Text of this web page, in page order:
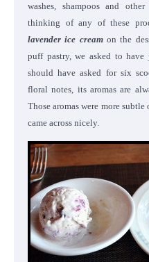
washes, shampoos and
thinking of any of these
lavender ice cream on the
puff pastry, we asked to
should have asked for six
floral notes, its aromas are
Those aromas were more
came across nicely.